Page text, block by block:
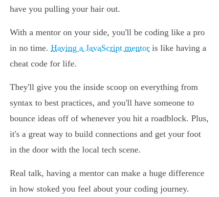
have you pulling your hair out.
With a mentor on your side, you'll be coding like a pro
in no time. Having a JavaScript mentor is like having a
cheat code for life.
They'll give you the inside scoop on everything from
syntax to best practices, and you'll have someone to
bounce ideas off of whenever you hit a roadblock. Plus,
it's a great way to build connections and get your foot
in the door with the local tech scene.
Real talk, having a mentor can make a huge difference
in how stoked you feel about your coding journey.